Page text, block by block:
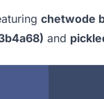
chetwode
and